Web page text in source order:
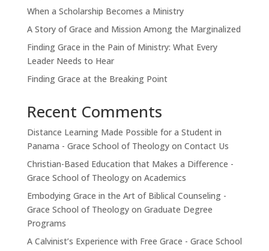
When a Scholarship Becomes a Ministry
A Story of Grace and Mission Among the Marginalized
Finding Grace in the Pain of Ministry: What Every
Leader Needs to Hear
Finding Grace at the Breaking Point
Recent Comments
Distance Learning Made Possible for a Student in
Panama - Grace School of Theologyon Contact Us
Christian-Based Education that Makes a Difference -
Grace School of Theologyon Academics
Embodying Grace in the Art of Biblical Counseling -
Grace School of Theologyon Graduate Degree
Programs
A Calvinist’s Experience with Free Grace - Grace School